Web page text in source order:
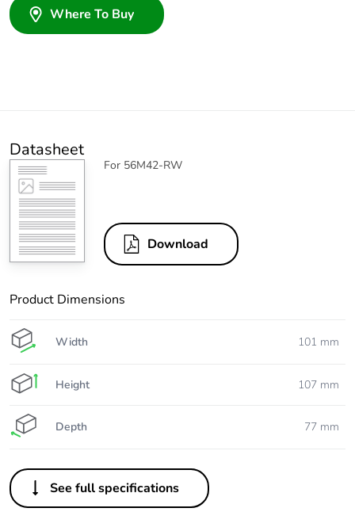
Where To Buy
Datasheet
For 56M42-RW
Download
Product Dimensions
Width 101 mm
Height 107 mm
Depth 77 mm
See full specifications